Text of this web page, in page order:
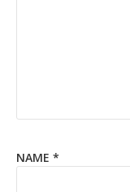
NAME *